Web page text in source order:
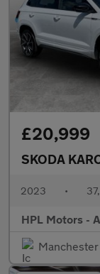
£20,999
SKODA
2023 •
HPL Motors -
Manchester